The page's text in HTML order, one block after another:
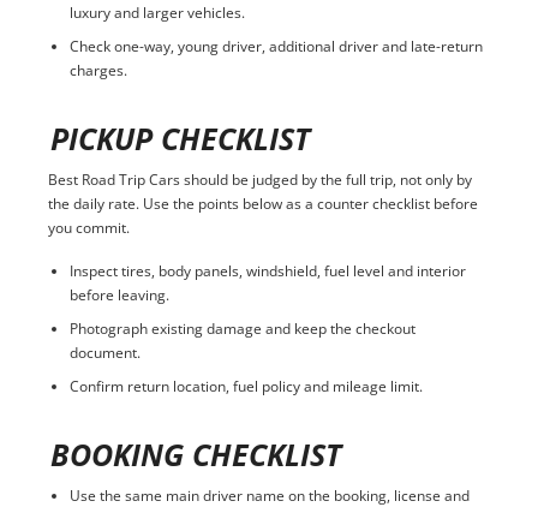
luxury and larger vehicles.
Check one-way, young driver, additional driver and late-return
charges.
PICKUP CHECKLIST
Best Road Trip Cars should be judged by the full trip, not only by
the daily rate. Use the points below as a counter checklist before
you commit.
Inspect tires, body panels, windshield, fuel level and interior
before leaving.
Photograph existing damage and keep the checkout
document.
Confirm return location, fuel policy and mileage limit.
BOOKING CHECKLIST
Use the same main driver name on the booking, license and